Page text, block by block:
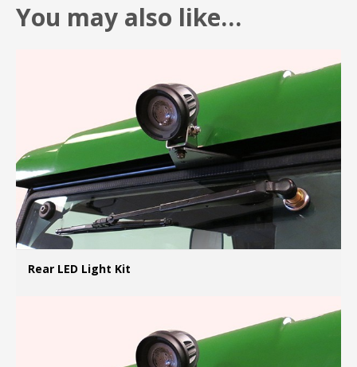
You may also like…
Rear LED Light Kit